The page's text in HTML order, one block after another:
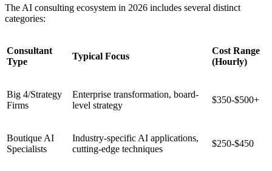
The AI consulting ecosystem in 2026 includes several distinct
categories:
Consultant
Type
Typical Focus
Cost Range
(Hourly)
Big 4/Strategy
Firms
Enterprise transformation, board-
level strategy
$350-$500+
Boutique AI
Specialists
Industry-specific AI applications,
cutting-edge techniques
$250-$450